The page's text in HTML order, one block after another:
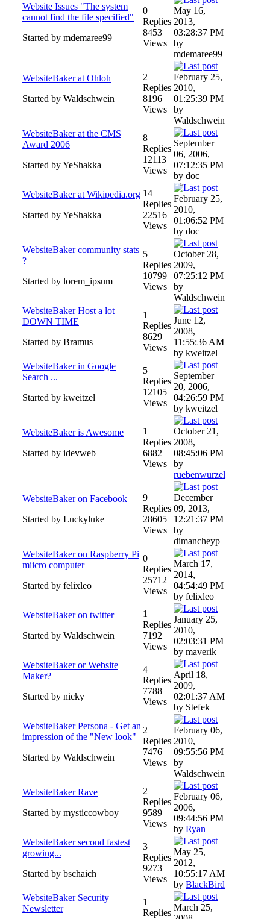
Website Issues "The system
cannot find the file specified"
Started by mdemaree99
0
Replies
8453
Views
May 16,
2013,
03:28:37 PM
by
mdemaree99
WebsiteBaker at Ohloh
Started by Waldschwein
2
Replies
8196
Views
February 25,
2010,
01:25:39 PM
by
Waldschwein
WebsiteBaker at the CMS
Award 2006
Started by YeShakka
8
Replies
12113
Views
September
06, 2006,
07:12:35 PM
by doc
WebsiteBaker at Wikipedia.org
Started by YeShakka
14
Replies
22516
Views
February 25,
2010,
01:06:52 PM
by doc
WebsiteBaker community stats
?
Started by lorem_ipsum
5
Replies
10799
Views
October 28,
2009,
07:25:12 PM
by
Waldschwein
WebsiteBaker Host a lot
DOWN TIME
Started by Bramus
1
Replies
8629
Views
June 12,
2008,
11:55:36 AM
by kweitzel
WebsiteBaker in Google
Search ...
Started by kweitzel
5
Replies
12105
Views
September
20, 2006,
04:26:59 PM
by kweitzel
WebsiteBaker is Awesome
Started by idevweb
1
Replies
6882
Views
October 21,
2008,
08:45:06 PM
by
ruebenwurzel
WebsiteBaker on Facebook
Started by Luckyluke
9
Replies
28605
Views
December
09, 2013,
12:21:37 PM
by
dimancheyp
WebsiteBaker on Raspberry Pi
miicro computer
Started by felixleo
0
Replies
25712
Views
March 17,
2014,
04:54:49 PM
by felixleo
WebsiteBaker on twitter
Started by Waldschwein
1
Replies
7192
Views
January 25,
2010,
02:03:31 PM
by maverik
WebsiteBaker or Website
Maker?
Started by nicky
4
Replies
7788
Views
April 18,
2009,
02:01:37 AM
by Stefek
WebsiteBaker Persona - Get an
impression of the "New look"
Started by Waldschwein
2
Replies
7476
Views
February 06,
2010,
09:55:56 PM
by
Waldschwein
WebsiteBaker Rave
Started by mysticcowboy
2
Replies
9589
Views
February 06,
2006,
09:44:56 PM
by Ryan
WebsiteBaker second fastest
growing...
Started by bschaich
3
Replies
9273
Views
May 25,
2012,
10:55:17 AM
by BlackBird
WebsiteBaker Security
Newsletter
1
Replies
March 25,